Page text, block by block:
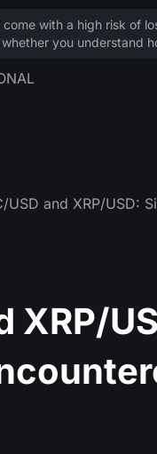
USD and XRP/USD:
XRP/
with a high risk of
you understand